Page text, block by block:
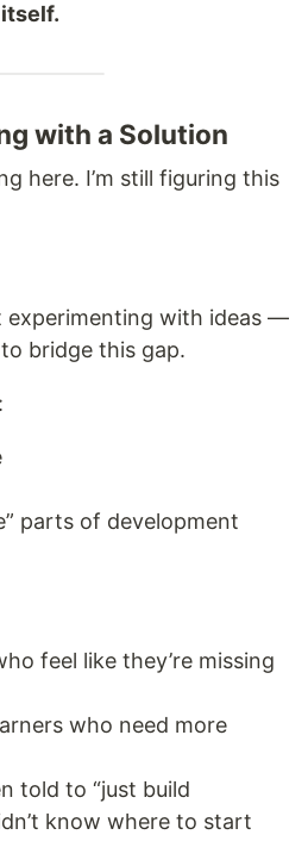
with a Solution
here. I’m still figuring this
experimenting with ideas —
bridge this gap.
parts of development
feel like they’re missing
who need more
told to “just build
know where to start